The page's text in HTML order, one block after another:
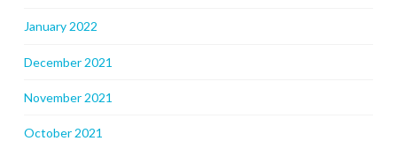
January 2022
December 2021
November 2021
October 2021